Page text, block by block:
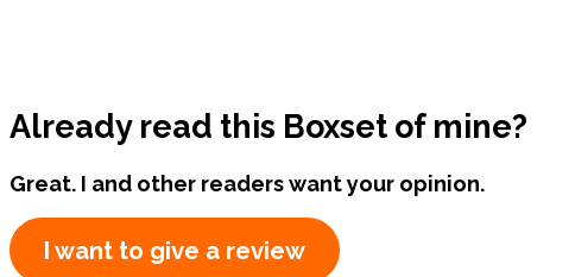
Already read this Boxset of mine?
Great. I and other readers want your opinion.
I want to give a review